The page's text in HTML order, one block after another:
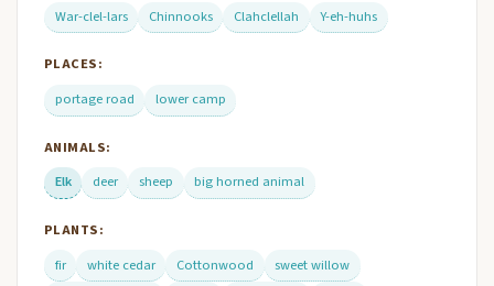
War-clel-lars
Chinnooks Clahclellah Y-eh-huhs
PLACES:
portage road
lower camp
ANIMALS:
Elk
deer sheep big horned animal
PLANTS:
fir
white cedar Cottonwood
sweet willow